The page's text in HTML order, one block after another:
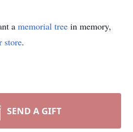
a memorial tree in memory,
store.
SEND A GIFT